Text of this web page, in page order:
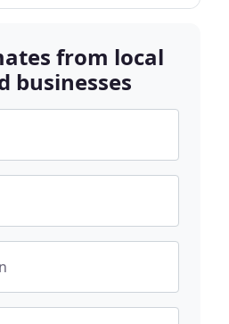
from local
businesses